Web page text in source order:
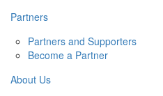
Partners
Partners and Supporters
Become a Partner
About Us